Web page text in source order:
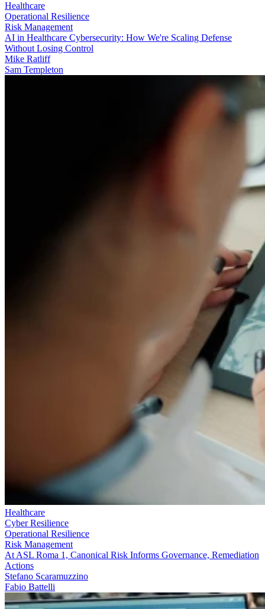
Healthcare
Operational Resilience
Risk Management
AI in Healthcare Cybersecurity: How We're Scaling Defense
Without Losing Control
Mike Ratliff
Sam Templeton
Healthcare
Cyber Resilience
Operational Resilience
Risk Management
At ASL Roma 1, Canonical Risk Informs Governance, Remediation
Actions
Stefano Scaramuzzino
Fabio Battelli